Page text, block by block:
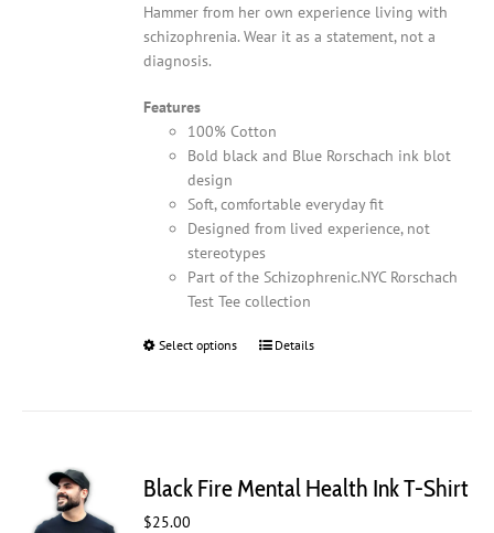
Hammer from her own experience living with
schizophrenia. Wear it as a statement, not a
diagnosis.
Features
100% Cotton
Bold black and Blue Rorschach ink blot
design
Soft, comfortable everyday fit
Designed from lived experience, not
stereotypes
Part of the Schizophrenic.NYC Rorschach
Test Tee collection
Select options
This
options
Details
Black Fire Mental Health Ink T-Shirt
$25.00